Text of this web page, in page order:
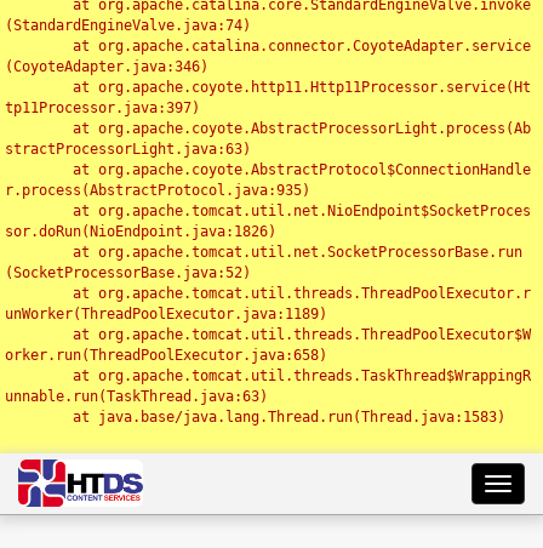
(StandardEngineValve.java:74)
(CoyoteAdapter.java:346)
tp11Processor.java:397)
stractProcessorLight.java:63)
r.process(AbstractProtocol.java:935)
sor.doRun(NioEndpoint.java:1826)
(SocketProcessorBase.java:52)
unWorker(ThreadPoolExecutor.java:1189)
orker.run(ThreadPoolExecutor.java:658)
unnable.run(TaskThread.java:63)